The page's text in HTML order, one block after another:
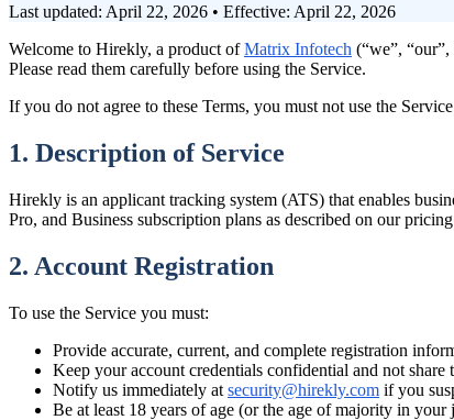
Last updated: April 22, 2026 • Effective: April 22, 2026
Welcome to Hirekly, a product of Matrix Infotech (“we”,
Please read them carefully before using the Service.
If you do not agree to these Terms, you must not use the
1. Description of Service
Hirekly is an applicant tracking system (ATS) that enables
Pro, and Business subscription plans as described on our
2. Account Registration
To use the Service you must:
Provide accurate, current, and complete registration
Keep your account credentials confidential and not share
Notify us immediately at security@hirekly.com if you
Be at least 18 years of age (or the age of majority in your